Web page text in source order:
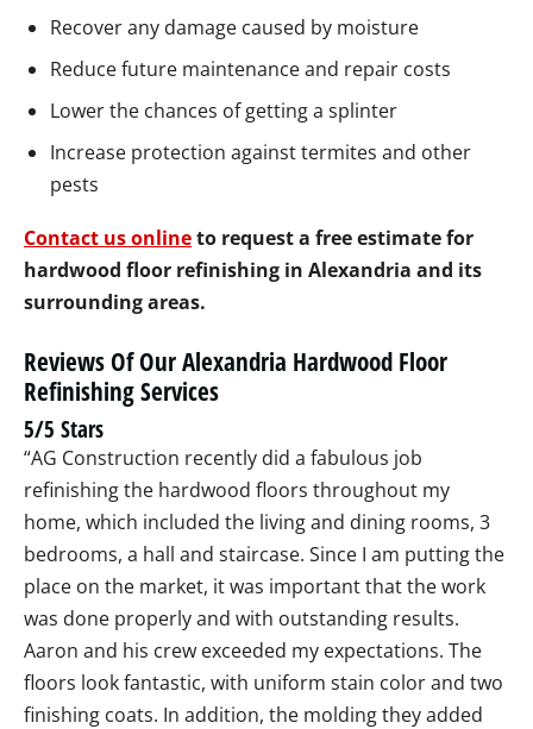
Recover any damage caused by moisture
Reduce future maintenance and repair costs
Lower the chances of getting a splinter
Increase protection against termites and other
pests
Contact us onlineto request a free estimate for
hardwood floor refinishing in Alexandria and its
surrounding areas.
Reviews Of Our Alexandria Hardwood Floor
Refinishing Services
5/5 Stars
“AG Construction recently did a fabulous job
refinishing the hardwood floors throughout my
home, which included the living and dining rooms, 3
bedrooms, a hall and staircase. Since I am putting the
place on the market, it was important that the work
was done properly and with outstanding results.
Aaron and his crew exceeded my expectations. The
floors look fantastic, with uniform stain color and two
finishing coats. In addition, the molding they added